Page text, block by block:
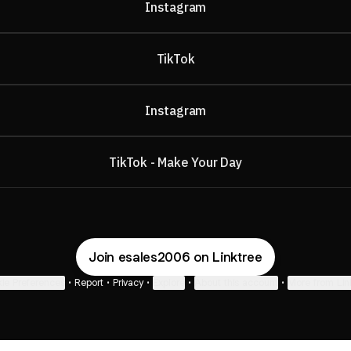
Instagram
TikTok
Instagram
TikTok - Make Your Day
Join esales2006 on Linktree
• Report • Privacy • • •